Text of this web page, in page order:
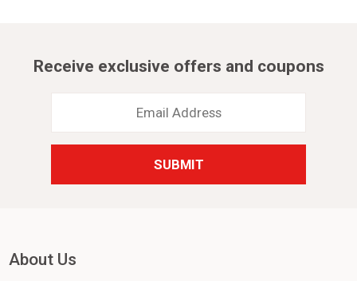
Receive exclusive offers and coupons
Address
About Us